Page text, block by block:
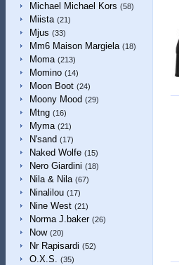
Michael Michael Kors (58)
Miista (21)
Mjus (33)
Mm6 Maison Margiela (18)
Moma (213)
Momino (14)
Moon Boot (24)
Moony Mood (29)
Mtng (16)
Myma (21)
N'sand (17)
Naked Wolfe (15)
Nero Giardini (18)
Nila & Nila (67)
Ninalilou (17)
Nine West (21)
Norma J.baker (26)
Now (20)
Nr Rapisardi (52)
O.X.S. (35)